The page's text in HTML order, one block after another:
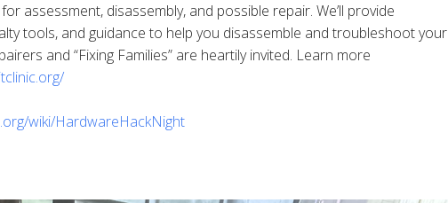
assessment, disassembly, and possible repair. We’ll provide
tools, and guidance to help you disassemble and troubleshoot your
and “Fixing Families” are heartily invited. Learn more
wiki/HardwareHackNight